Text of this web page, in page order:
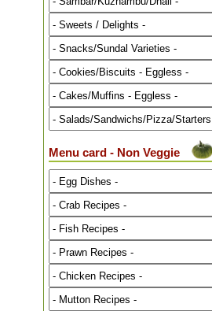
Menu card - Non Veggie